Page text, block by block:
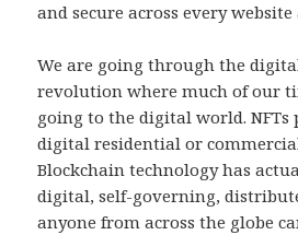
and secure across every website
We are going through the
revolution where much of our
going to the digital world.
digital residential or
Blockchain technology has
digital, self-governing,
anyone from across the globe